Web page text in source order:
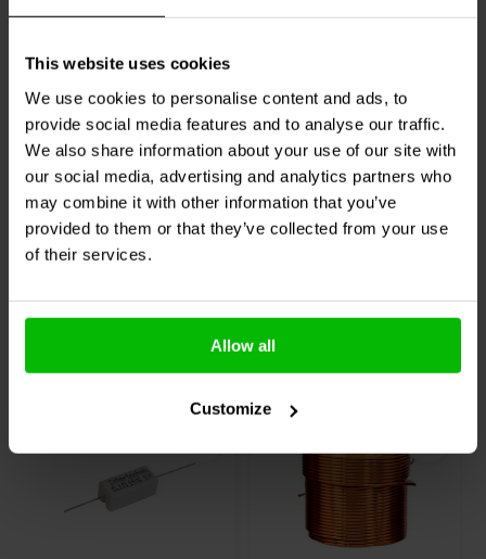
This website uses cookies
We use cookies to personalise content and ads, to
provide social media features and to analyse our traffic.
We also share information about your use of our site with
our social media, advertising and analytics partners who
may combine it with other information that you’ve
provided to them or that they’ve collected from your use
of their services.
Allow all
Customize
Jantzen Audio 000-1871 |
3,3 mH | 3,09 Ω | 3% | 24
AWG
0
klantbeoordelingen
Vergleichen
5 Auf Lager
0,39 Ω | 3% | 21 AWG
0
klantbeoordelingen
Vergleichen
9 Auf Lager
Andere Kunden kauften auch